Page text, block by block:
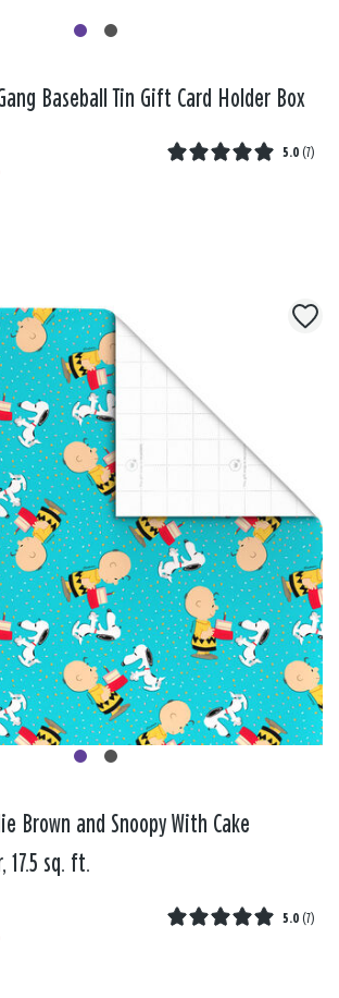
Baseball Tin Gift Card Holder Box
5.0 (7)
Brown and Snoopy With Cake
17.5 sq. ft.
5.0 (7)